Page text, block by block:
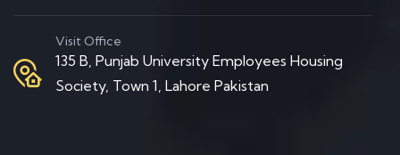
Visit Office
135 B, Punjab University Employees Housing
Society, Town 1, Lahore Pakistan